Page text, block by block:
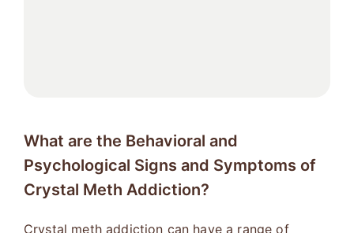
What are the Behavioral and
Psychological Signs and Symptoms of
Crystal Meth Addiction?
Crystal meth addiction can have a range of